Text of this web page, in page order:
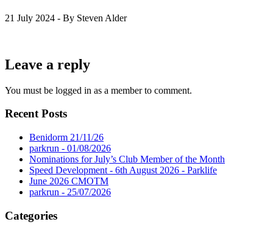
21 July 2024 - By Steven Alder
Leave a reply
You must be logged in as a member to comment.
Recent Posts
Benidorm 21/11/26
parkrun - 01/08/2026
Nominations for July’s Club Member of the Month
Speed Development - 6th August 2026 - Parklife
June 2026 CMOTM
parkrun - 25/07/2026
Categories